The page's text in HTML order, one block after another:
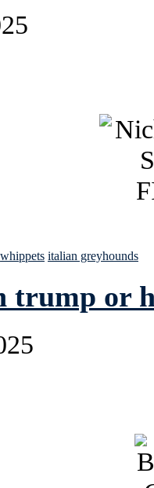
whippets italian greyhounds
trump or